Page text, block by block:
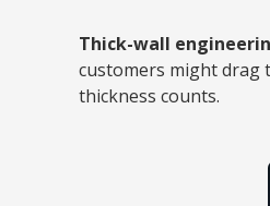
Thick-wall
customers might drag
thickness counts.